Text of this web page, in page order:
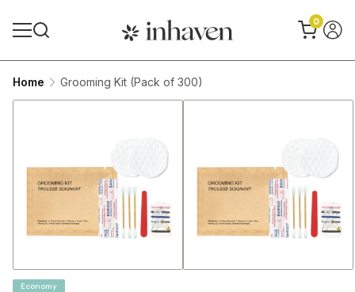
0
Home Grooming Kit (Pack of 300)
Economy